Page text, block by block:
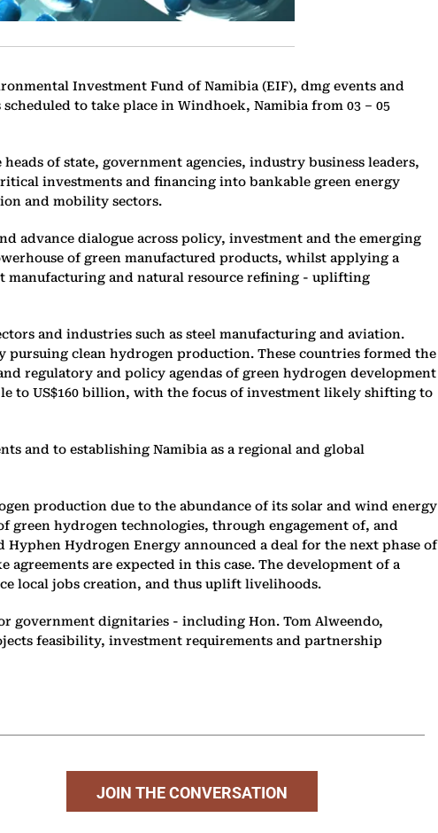
Investment Fund of Namibia (EIF), dmg events and
to take place in Windhoek, Namibia from 03 – 05
of state, government agencies, industry business leaders,
investments and financing into bankable green energy
and mobility sectors.
advance dialogue across policy, investment and the emerging
of green manufactured products, whilst applying a
and natural resource refining - uplifting
and industries such as steel manufacturing and aviation.
clean hydrogen production. These countries formed the
regulatory and policy agendas of green hydrogen development
to US$160 billion, with the focus of investment likely shifting to
and to establishing Namibia as a regional and global
production due to the abundance of its solar and wind energy
green hydrogen technologies, through engagement of, and
Hydrogen Energy announced a deal for the next phase of
are expected in this case. The development of a
local jobs creation, and thus uplift livelihoods.
government dignitaries - including Hon. Tom Alweendo,
feasibility, investment requirements and partnership
JOIN THE CONVERSATION